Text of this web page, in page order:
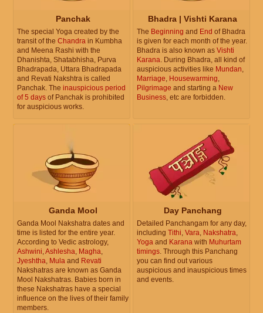
Panchak
The special Yoga created by the
transit of the Chandra in Kumbha
and Meena Rashi with the
Dhanishta, Shatabhisha, Purva
Bhadrapada, Uttara Bhadrapada
and Revati Nakshtra is called
Panchak. The inauspicious period
of 5 days of Panchak is prohibited
for auspicious works.
Bhadra | Vishti Karana
The Beginning and End of Bhadra
is given for each month of the year.
Bhadra is also known as Vishti
Karana. During Bhadra, all kind of
auspicious activities like Mundan,
Marriage, Housewarming,
Pilgrimage and starting a New
Business, etc are forbidden.
Ganda Mool
Ganda Mool Nakshatra dates and
time is listed for the entire year.
According to Vedic astrology,
Ashwini,Ashlesha, Magha,
Jyeshtha, Mula and Revati
Nakshatras are known as Ganda
Mool Nakshatras. Babies born in
these Nakshatras have a special
influence on the lives of their family
members.
Day Panchang
Detailed Panchangam for any day,
including Tithi, Vara, Nakshatra,
Yoga and Karana with Muhurtam
timings. Through this Panchang
you can find out various
auspicious and inauspicious times
and events.